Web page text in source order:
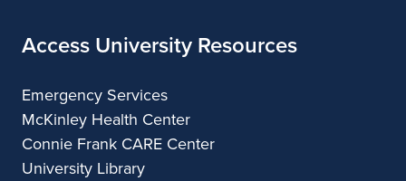
Access University Resources
Emergency Services
McKinley Health Center
Connie Frank CARE Center
University Library